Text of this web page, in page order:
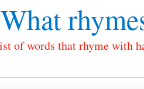
What
of words that rhyme with